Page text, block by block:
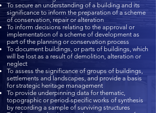
To secure an understanding of a building and its
significance to inform the preparation of a scheme
of conservation, repair or alteration
To inform decisions relating to the approval or
implementation of a scheme of development as
part of the planning or conservation process
To document buildings, or parts of buildings, which
will be lost as a result of demolition, alteration or
neglect
To assess the significance of groups of buildings,
settlements and landscapes, and provide a basis
for strategic heritage management
To provide underpinning data for thematic,
topographic or period-specific works of synthesis
by recording a sample of surviving structures